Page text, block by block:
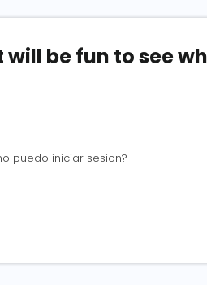
will be fun to see
puedo iniciar sesion?